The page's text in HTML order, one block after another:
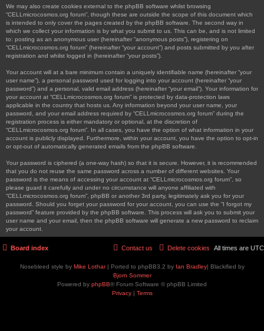
We may also create cookies external to the phpBB software whilst browsing
“CELLmicrocosmos.org forum”, though these are outside the scope of this document which
is intended to only cover the pages created by the phpBB software. The second way in
which we collect your information is by what you submit to us. This can be, and is not limited
to: posting as an anonymous user (hereinafter “anonymous posts”), registering on
“CELLmicrocosmos.org forum” (hereinafter “your account”) and posts submitted by you after
registration and whilst logged in (hereinafter “your posts”).
Your account will at a bare minimum contain a uniquely identifiable name (hereinafter “your
user name”), a personal password used for logging into your account (hereinafter “your
password”) and a personal, valid email address (hereinafter “your email”). Your information for
your account at “CELLmicrocosmos.org forum” is protected by data-protection laws
applicable in the country that hosts us. Any information beyond your user name, your
password, and your email address required by “CELLmicrocosmos.org forum” during the
registration process is either mandatory or optional, at the discretion of
“CELLmicrocosmos.org forum”. In all cases, you have the option of what information in your
account is publicly displayed. Furthermore, within your account, you have the option to opt-in
or opt-out of automatically generated emails from the phpBB software.
Your password is ciphered (a one-way hash) so that it is secure. However, it is recommended
that you do not reuse the same password across a number of different websites. Your
password is the means of accessing your account at “CELLmicrocosmos.org forum”, so
please guard it carefully and under no circumstance will anyone affiliated with
“CELLmicrocosmos.org forum”, phpBB or another 3rd party, legitimately ask you for your
password. Should you forget your password for your account, you can use the “I forgot my
password” feature provided by the phpBB software. This process will ask you to submit your
user name and your email, then the phpBB software will generate a new password to reclaim
your account.
Board index All times are UTC
Delete cookies
Contact us
Nosebleed style by Mike Lothar| Ported to phpBB3.2 by Ian Bradley| Blackified by
Bjorn Sommer
Powered by phpBB® Forum Software © phpBB Limited
Privacy| Terms